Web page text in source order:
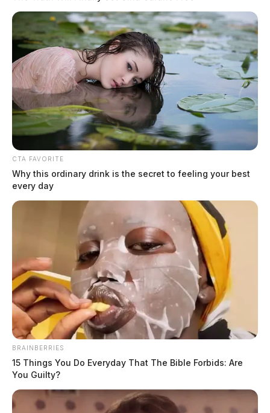
THE GUARDIAN
The Scioto Valley Guardian is the #1 local news
source for the Scioto Valley.
More by The Guardian
CTA FAVORITE
Why this ordinary drink is the secret to feeling your best
every day
BRAINBERRIES
15 Things You Do Everyday That The Bible Forbids: Are
You Guilty?